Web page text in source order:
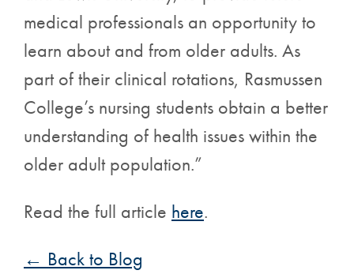
medical professionals an opportunity to
learn about and from older adults. As
part of their clinical rotations, Rasmussen
College’s nursing students obtain a better
understanding of health issues within the
older adult population.”
Read the full article here.
← Back to Blog